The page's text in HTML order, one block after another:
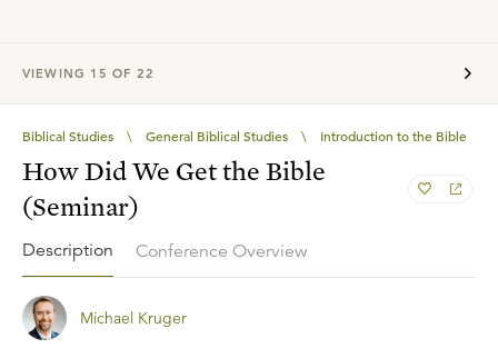
VIEWING 15 OF 22
Biblical Studies \ General Biblical Studies \ Introduction to the Bible
How Did We Get the Bible
(Seminar)
Description Conference Overview
Michael Kruger